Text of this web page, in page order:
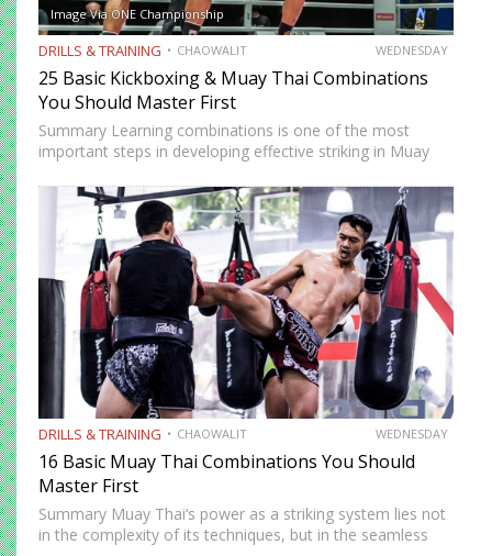
Image Via ONE Championship
DRILLS & TRAINING CHAOWALIT WEDNESDAY
25 Basic Kickboxing & Muay Thai Combinations
You Should Master First
Summary Learning combinations is one of the most
important steps in developing effective striking in Muay
but a well-constructed combination, one that attacks
multiple levels, creates…
DRILLS & TRAINING CHAOWALIT WEDNESDAY
16 Basic Muay Thai Combinations You Should
Master First
Summary Muay Thai‘s power as a striking system lies not
in the complexity of its techniques, but in the seamless